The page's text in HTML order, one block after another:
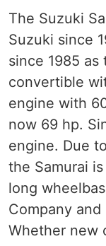
The Suzuki
Suzuki since
since 1985
convertible
engine with
now 69 hp.
engine. Due
the Samurai
long
Company
Whether new